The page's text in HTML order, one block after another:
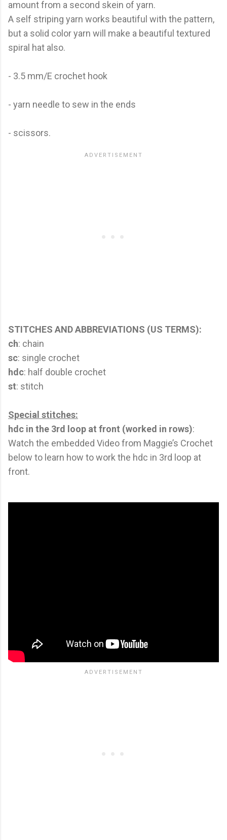
amount from a second skein of yarn.
A self striping yarn works beautiful with the pattern,
but a solid color yarn will make a beautiful textured
spiral hat also.
- 3.5 mm/E crochet hook
- yarn needle to sew in the ends
- scissors.
STITCHES AND ABBREVIATIONS (US TERMS):
ch: chain
sc: single crochet
hdc: half double crochet
st: stitch
Special stitches:
hdc in the 3rd loop at front (worked in rows):
Watch the embedded Video from Maggie’s Crochet
below to learn how to work the hdc in 3rd loop at
front.